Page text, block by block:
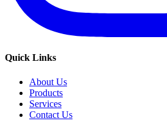
Quick Links
About Us
Products
Services
Contact Us